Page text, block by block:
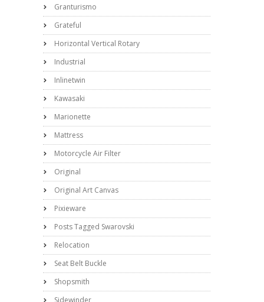
Granturismo
Grateful
Horizontal Vertical Rotary
Industrial
Inlinetwin
Kawasaki
Marionette
Mattress
Motorcycle Air Filter
Original
Original Art Canvas
Pixieware
Posts Tagged Swarovski
Relocation
Seat Belt Buckle
Shopsmith